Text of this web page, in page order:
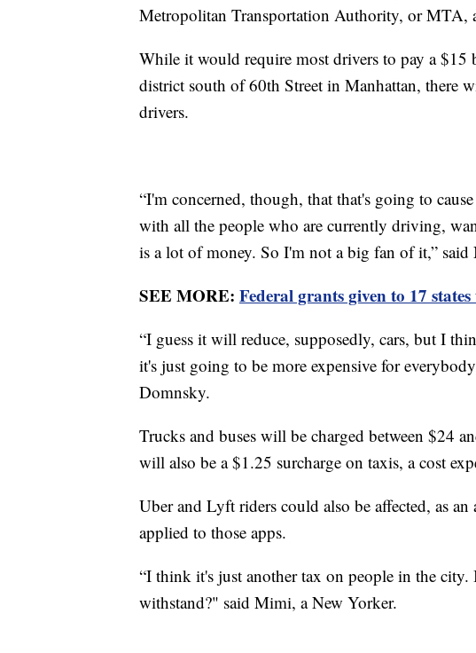
Metropolitan Transportation Authority, or MTA,
While it would require most drivers to pay a $15
district south of 60th Street in Manhattan, there
drivers.
“I'm concerned, though, that that's going to
with all the people who are currently driving,
is a lot of money. So I'm not a big fan of it,”
SEE MORE: Federal grants given to 17
“I guess it will reduce, supposedly, cars, but I
it's just going to be more expensive for
Domnsky.
Trucks and buses will be charged between $24
will also be a $1.25 surcharge on taxis, a cost
Uber and Lyft riders could also be affected, as
applied to those apps.
“I think it's just another tax on people in the
withstand?" said Mimi, a New Yorker.